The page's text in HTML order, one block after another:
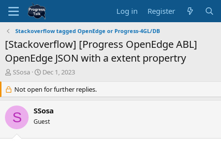
Log in Register
Stackoverflow tagged OpenEdge or Progress-4GL/DB
[Stackoverflow] [Progress OpenEdge ABL]
OpenEdge JSON with a extent propertry
T
e
a
d
s
SSosa
S
a
r
d
a
Dec 1, 2023
Not open for further replies.
S SSosa
Guest